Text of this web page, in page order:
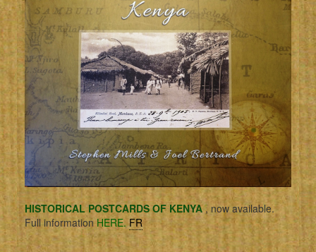
HISTORICAL POSTCARDS OF KENYA, now available.
Full informationHERE. FR